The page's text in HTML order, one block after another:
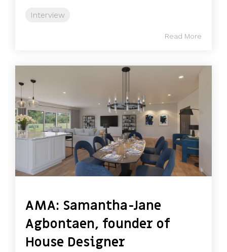
Interview
Read More
AMA: Samantha-Jane
Agbontaen, founder of
House Designer